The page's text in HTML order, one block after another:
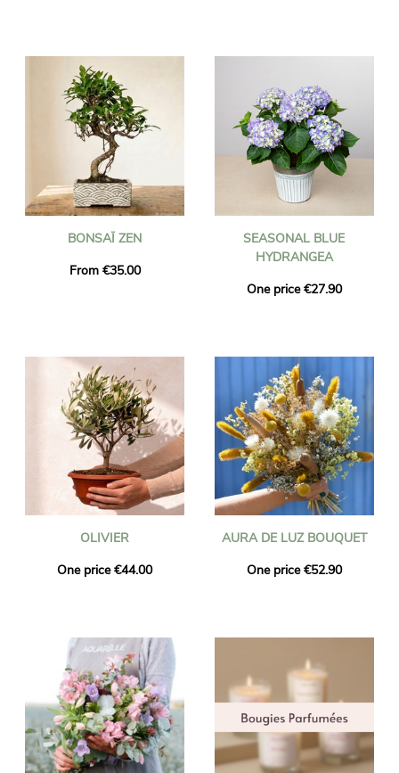
BONSAÏ ZEN
From €35.00
SEASONAL BLUE
HYDRANGEA
One price €27.90
OLIVIER
One price €44.00
AURA DE LUZ BOUQUET
One price €52.90